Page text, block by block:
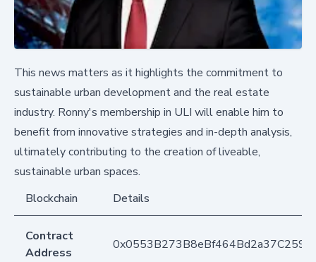
This news matters as it highlights the commitment to
sustainable urban development and the real estate
industry. Ronny's membership in ULI will enable him to
benefit from innovative strategies and in-depth analysis,
ultimately contributing to the creation of liveable,
sustainable urban spaces.
Blockchain
Details
Contract
Address